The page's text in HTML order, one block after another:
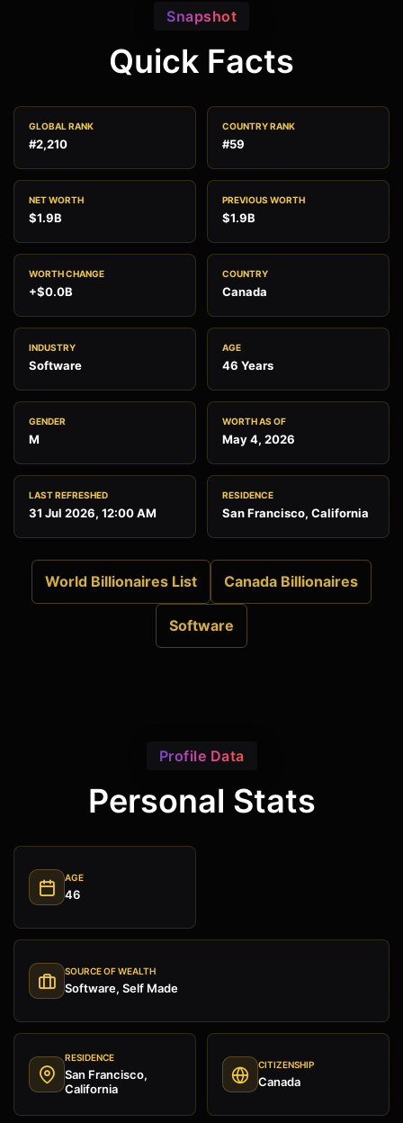
Snapshot
Quick Facts
GLOBAL RANK
#2,210
COUNTRY RANK
#59
NET WORTH
$1.9B
PREVIOUS WORTH
$1.9B
WORTH CHANGE
+$0.0B
COUNTRY
Canada
INDUSTRY
Software
AGE
46 Years
GENDER
M
WORTH AS OF
May 4, 2026
LAST REFRESHED
31 Jul 2026, 12:00 AM
RESIDENCE
San Francisco, California
World Billionaires List Canada Billionaires
Software
Profile Data
Personal Stats
AGE
46
SOURCE OF WEALTH
Software, Self Made
RESIDENCE
San Francisco,
California
CITIZENSHIP
Canada